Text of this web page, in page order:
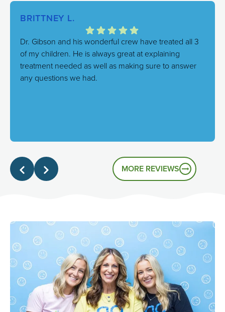
BRITTNEY L.
Dr. Gibson and his wonderful crew have treated all 3
of my children. He is always great at explaining
treatment needed as well as making sure to answer
any questions we had.
genuinely friendly atmosphere, and it's great to know
MORE REVIEWS